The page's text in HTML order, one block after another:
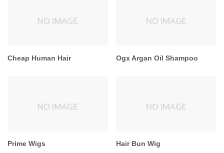
Cheap Human Hair Ogx Argan Oil Shampoo
Prime Wigs Hair Bun Wig